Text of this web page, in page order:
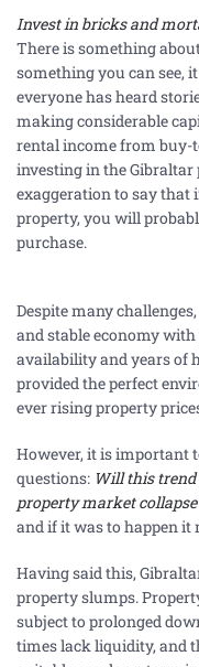
Invest in bricks and
There is something
something you can see,
everyone has heard
making considerable
rental income from buy-
investing in the
exaggeration to say that
property, you will
purchase.
Despite many
and stable economy
availability and years of
provided the perfect
ever rising property
However, it is important
questions: Will this trend
property market
and if it was to happen it
Having said this,
property slumps.
subject to prolonged
times lack liquidity, and